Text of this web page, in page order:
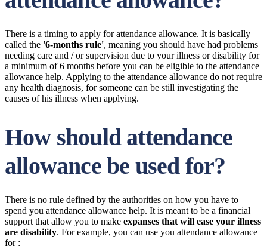
There is a timing to apply for attendance allowance. It is basically
called the '6-months rule', meaning you should have had problems
needing care and / or supervision due to your illness or disability for
a minimum of 6 months before you can be eligible to the attendance
allowance help. Applying to the attendance allowance do not require
any health diagnosis, for someone can be still investigating the
causes of his illness when applying.
How should attendance
allowance be used for?
There is no rule defined by the authorities on how you have to
spend you attendance allowance help. It is meant to be a financial
support that allow you to make expanses that will ease your illness
are disability. For example, you can use you attendance allowance
for :